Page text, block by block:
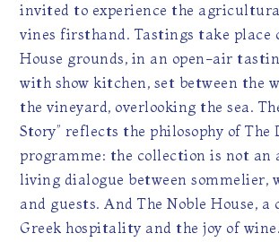
invited to experience the
vines firsthand. Tastings take place
House grounds, in an open-air
with show kitchen, set between the
the vineyard, overlooking the sea.
Story” reflects the philosophy of The
programme: the collection is not an
living dialogue between sommelier,
and guests. And The Noble House, a
Greek hospitality and the joy of